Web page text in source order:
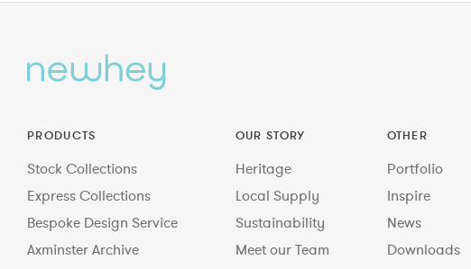
PRODUCTS
Stock Collections
Express Collections
Bespoke Design Service
Axminster Archive
OUR STORY
Heritage
Local Supply
Sustainability
Meet our Team
OTHER
Portfolio
Inspire
News
Downloads